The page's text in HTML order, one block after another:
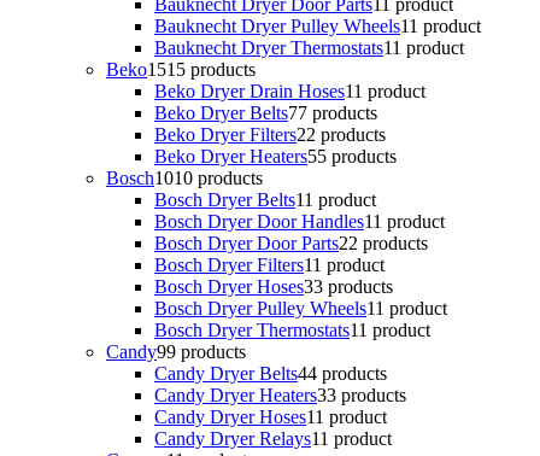
Bauknecht Dryer Door Parts11 product
Bauknecht Dryer Pulley Wheels11 product
Bauknecht Dryer Thermostats11 product
Beko1515 products
Beko Dryer Drain Hoses11 product
Beko Dryer Belts77 products
Beko Dryer Filters22 products
Beko Dryer Heaters55 products
Bosch1010 products
Bosch Dryer Belts11 product
Bosch Dryer Door Handles11 product
Bosch Dryer Door Parts22 products
Bosch Dryer Filters11 product
Bosch Dryer Hoses33 products
Bosch Dryer Pulley Wheels11 product
Bosch Dryer Thermostats11 product
Candy99 products
Candy Dryer Belts44 products
Candy Dryer Heaters33 products
Candy Dryer Hoses11 product
Candy Dryer Relays11 product